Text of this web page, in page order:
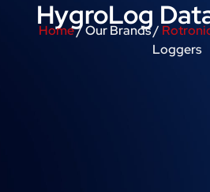
HygroLog
Home/ Our Brands /
Loggers